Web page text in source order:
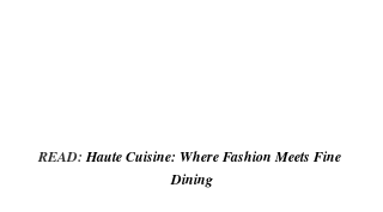
READ: Haute Cuisine: Where Fashion Meets Fine
Dining